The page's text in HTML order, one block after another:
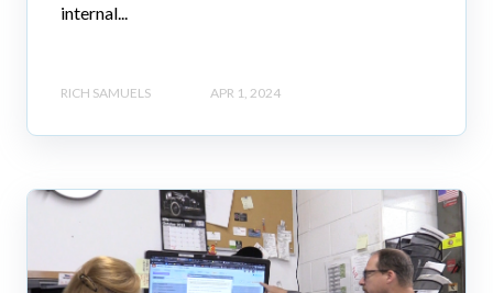
internal...
RICH SAMUELS APR 1, 2024